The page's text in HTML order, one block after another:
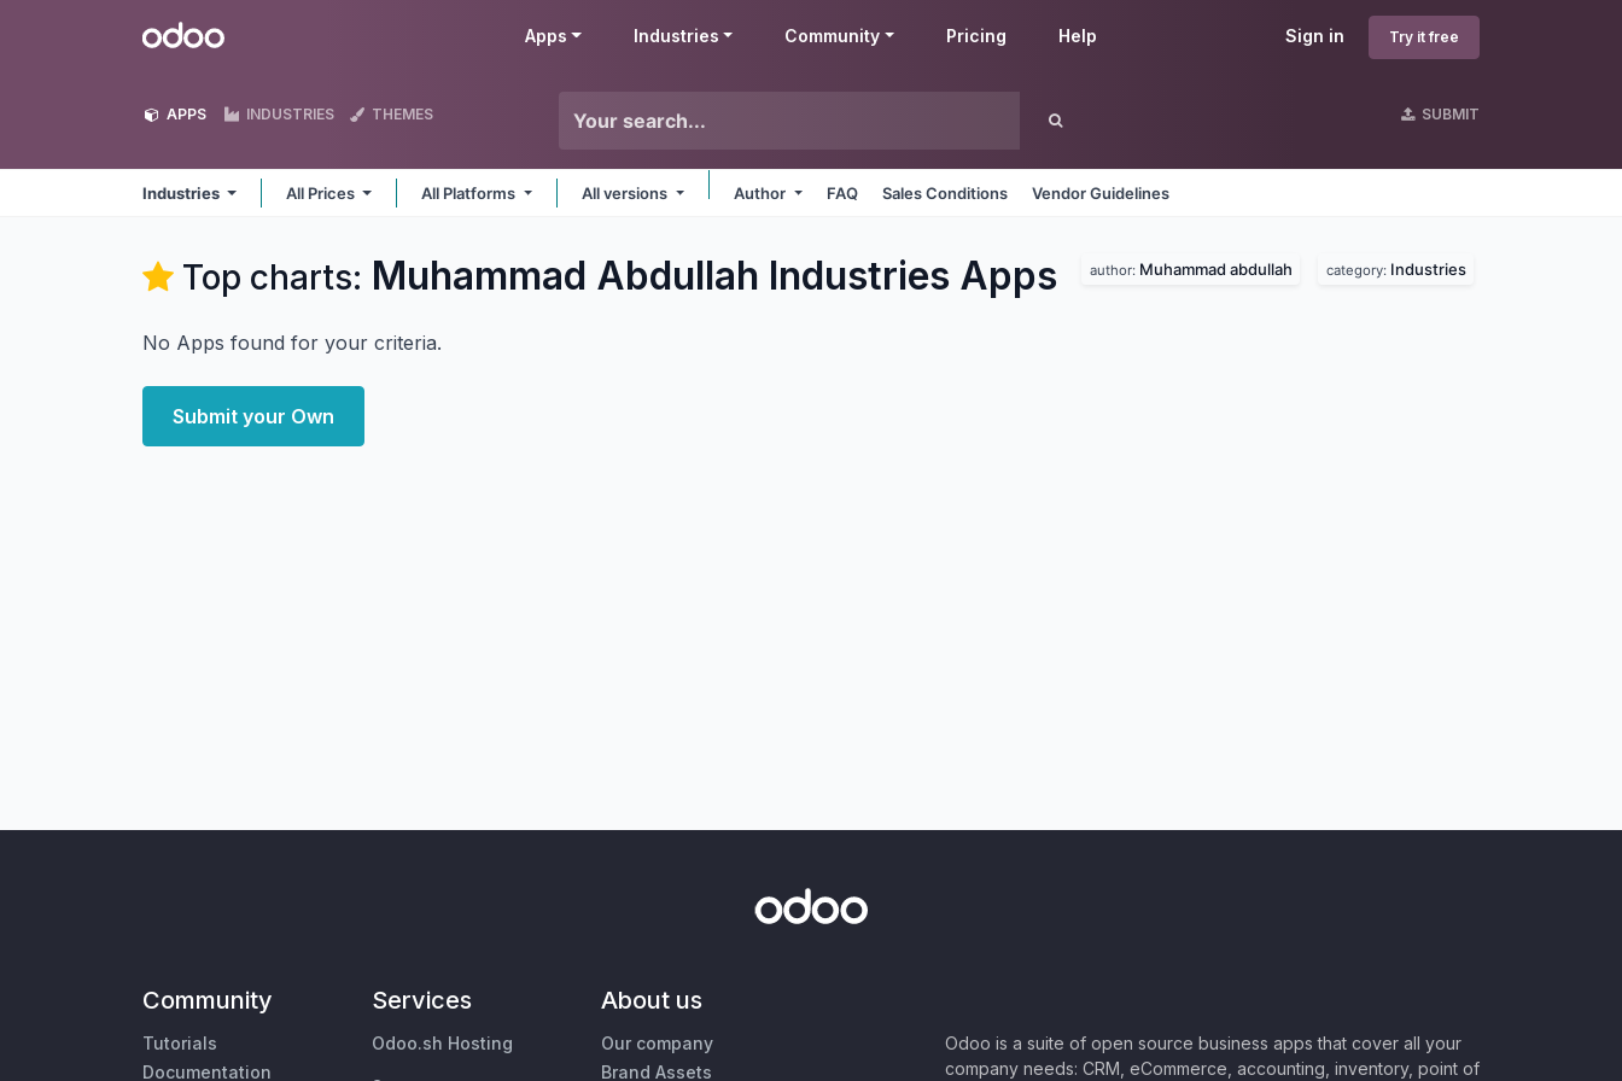
Odoo Sign in Try it free
Apps Industries Community Pricing Help
APPS INDUSTRIES THEMES SUBMIT
Industries All Prices All Platforms All versions Author FAQ Sales Conditions Vendor Guidelines
Top charts: Muhammad Abdullah Industries Apps author: Muhammad abdullah category: Industries
No Apps found for your criteria.
Submit your Own
Community
Tutorials
Documentation
Services
Odoo.sh Hosting
About us
Our company
Brand Assets
Odoo is a suite of open source business apps that cover all your
company needs: CRM, eCommerce, accounting, inventory, point of